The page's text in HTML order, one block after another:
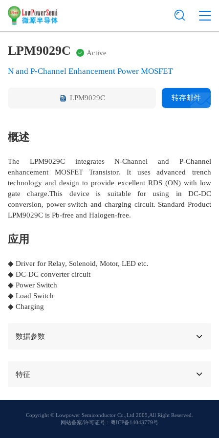
LPM9029C Active
N and P-Channel Enhancement Power MOSFET
LPM9029C 转存邮件
概述
The LPM9029C integrates N-Channel and P-Channel
enhancement MOSFET Transistor. It uses advanced trench
technology and design to provide excellent RDS (ON) with low
gate charge.This device is suitable for using in DC-DC
conversion, power switch and charging circuit. Standard Product
LPM9029C is Pb-free and Halogen-free.
应用
◆ Driver for Relay, Solenoid, Motor, LED etc.
◆ DC-DC converter circuit
◆ Power Switch
◆ Load Switch
◆ Charging
数据参数
特征
Copyright © Lowpower Semiconductor Co.,Ltd 2005,All Right Reserved.
网站备案/许可证号：粤ICP备14043779号